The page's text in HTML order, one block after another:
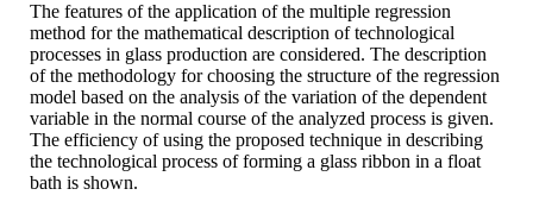
The features of the application of the multiple regression
method for the mathematical description of technological
processes in glass production are considered. The description
of the methodology for choosing the structure of the regression
model based on the analysis of the variation of the dependent
variable in the normal course of the analyzed process is given.
The efficiency of using the proposed technique in describing
the technological process of forming a glass ribbon in a float
bath is shown.